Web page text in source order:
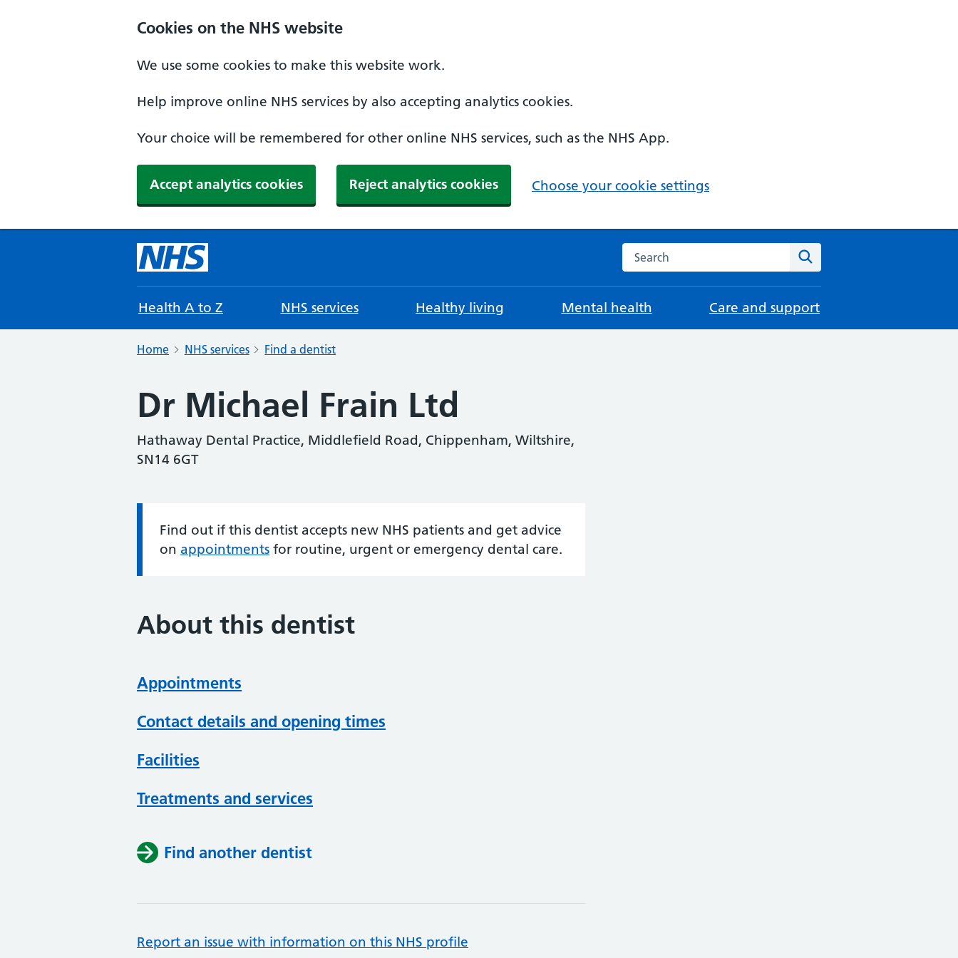
Cookies on the NHS website
We use some cookies to make this website work.
Help improve online NHS services by also accepting analytics cookies.
Your choice will be remembered for other online NHS services, such as the NHS App.
Accept analytics cookies Reject analytics cookies Choose your cookie settings
Search the NHS website
Health A to Z NHS services Healthy living Mental health Care and support
Home NHS services Find a dentist
Dr Michael Frain Ltd
Hathaway Dental Practice, Middlefield Road, Chippenham, Wiltshire,
SN14 6GT
Information:
Find out if this dentist accepts new NHS patients and get advice
on appointments for routine, urgent or emergency dental care.
About this dentist
Appointments
Contact details and opening times
Facilities
Treatments and services
Find another dentist
Report an issue with information on this NHS profile